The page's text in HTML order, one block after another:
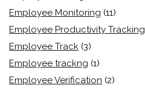
Employee Monitoring (11)
Employee Productivity Tracking
Employee Track (3)
Employee trackng (1)
Employee Verification (2)